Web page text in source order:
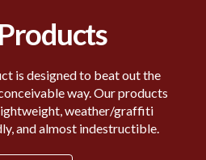
is designed to beat out the
way. Our products
weather/graffiti
and almost indestructible.